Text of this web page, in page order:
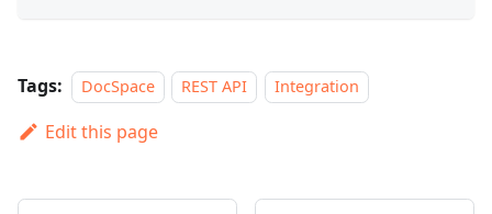
Tags: DocSpace REST API Integration
Edit this page